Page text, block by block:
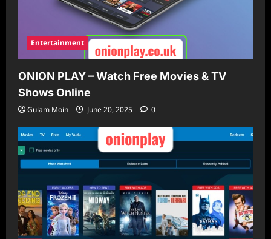
Entertainment
ONION PLAY – Watch Free Movies & TV
Shows Online
Gulam Moin June 20, 2025 0